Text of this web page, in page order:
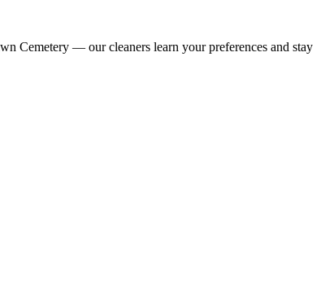
Cemetery — our cleaners learn your preferences and stay